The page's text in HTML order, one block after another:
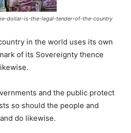
dollar-is-the-legal-tender-of-the-country
in the world uses its own
of its Sovereignty thence
and the public protect
so should the people and
do likewise.